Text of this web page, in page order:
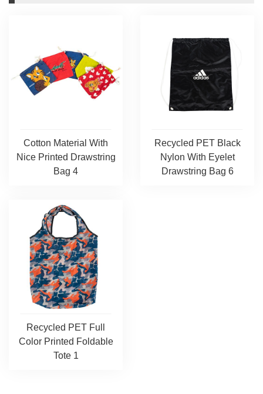
Cotton Material With
Nice Printed Drawstring
Bag 4
Recycled PET Black
Nylon With Eyelet
Drawstring Bag 6
Recycled PET Full
Color Printed Foldable
Tote 1